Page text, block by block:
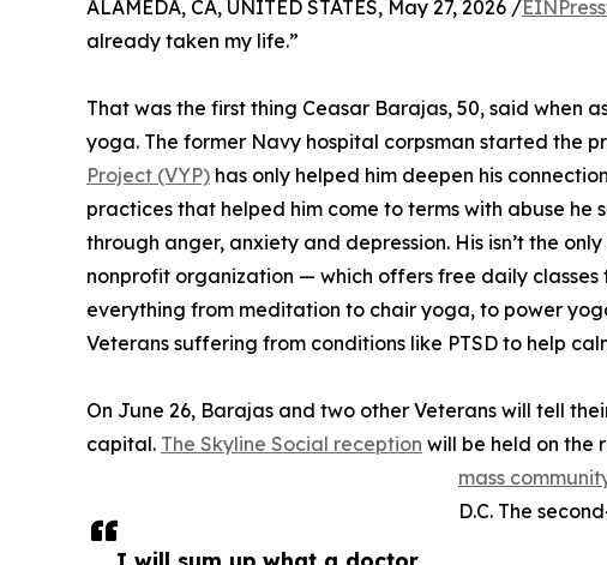
ALAMEDA, CA, UNITED STATES, May 27, 2026 /
already taken my life.”
That was the first thing Ceasar Barajas, 50, said when
yoga. The former Navy hospital corpsman started the
Project (VYP) has only helped him deepen his
practices that helped him come to terms with abuse
through anger, anxiety and depression. His isn’t the
nonprofit organization — which offers free daily classes
everything from meditation to chair yoga, to power
Veterans suffering from conditions like PTSD to help
On June 26, Barajas and two other Veterans will tell
capital. The Skyline Social reception will be held on the
mass
D.C. The